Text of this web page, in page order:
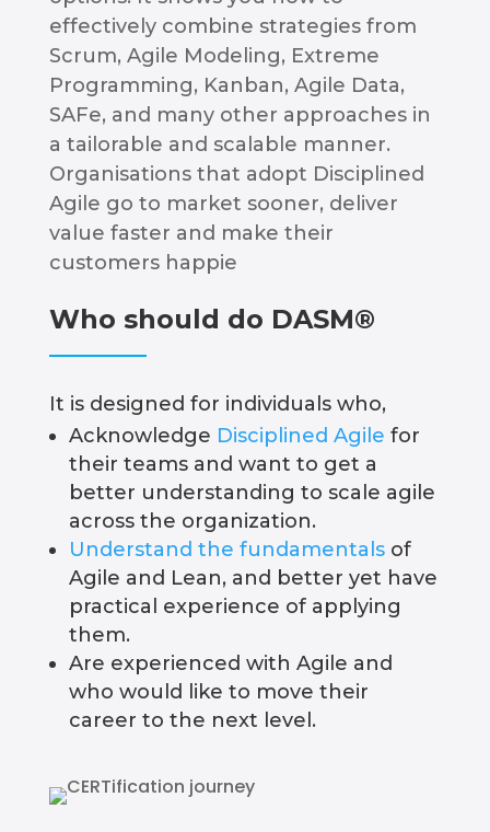
effectively combine strategies from
Scrum, Agile Modeling, Extreme
Programming, Kanban, Agile Data,
SAFe, and many other approaches in
a tailorable and scalable manner.
Organisations that adopt Disciplined
Agile go to market sooner, deliver
value faster and make their
customers happie
Who should do DASM®
It is designed for individuals who,
Acknowledge Disciplined Agile for
their teams and want to get a
better understanding to scale agile
across the organization.
Understand the fundamentalsof
Agile and Lean, and better yet have
practical experience of applying
them.
Are experienced with Agile and
who would like to move their
career to the next level.